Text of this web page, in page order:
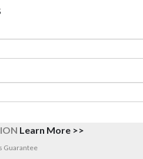
Learn More >>
Guarantee